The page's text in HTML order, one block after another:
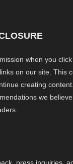
when you
on our site. This
creating
we
press inquiries,